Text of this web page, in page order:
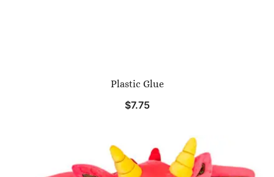
Plastic Glue
$7.75